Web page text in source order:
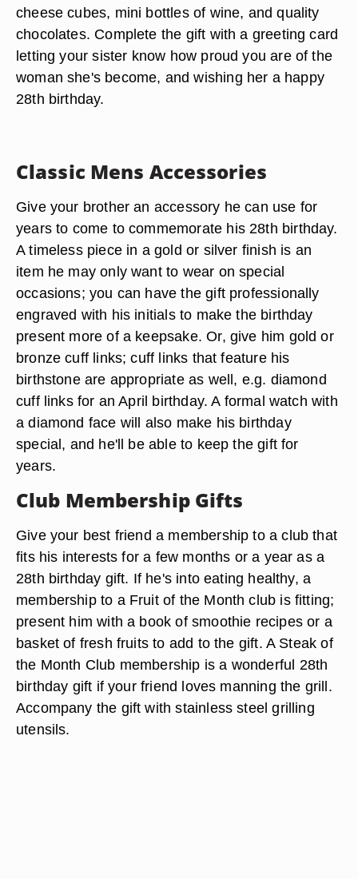
cheese cubes, mini bottles of wine, and quality
chocolates. Complete the gift with a greeting card
letting your sister know how proud you are of the
woman she's become, and wishing her a happy
28th birthday.
Classic Mens Accessories
Give your brother an accessory he can use for
years to come to commemorate his 28th birthday.
A timeless piece in a gold or silver finish is an
item he may only want to wear on special
occasions; you can have the gift professionally
engraved with his initials to make the birthday
present more of a keepsake. Or, give him gold or
bronze cuff links; cuff links that feature his
birthstone are appropriate as well, e.g. diamond
cuff links for an April birthday. A formal watch with
a diamond face will also make his birthday
special, and he'll be able to keep the gift for
years.
Club Membership Gifts
Give your best friend a membership to a club that
fits his interests for a few months or a year as a
28th birthday gift. If he's into eating healthy, a
membership to a Fruit of the Month club is fitting;
present him with a book of smoothie recipes or a
basket of fresh fruits to add to the gift. A Steak of
the Month Club membership is a wonderful 28th
birthday gift if your friend loves manning the grill.
Accompany the gift with stainless steel grilling
utensils.